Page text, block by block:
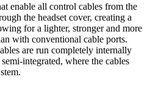
enable all control cables from the
the headset cover, creating a
for a lighter, stronger and more
with conventional cable ports.
are run completely internally
integrated, where the cables